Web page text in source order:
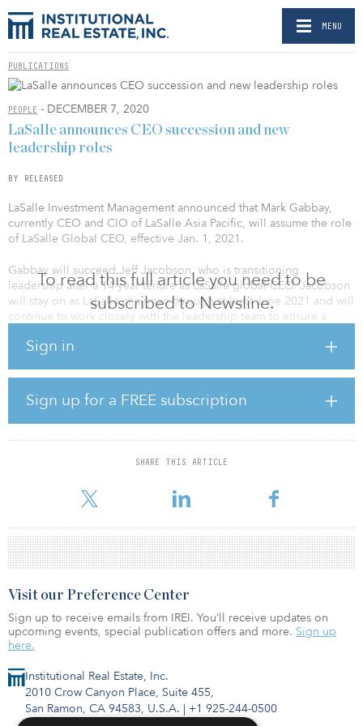
MENU
PUBLICATIONS
PEOPLE - DECEMBER 7, 2020
To read this full article you need to be
subscribed to Newsline.
Sign in
Sign up for a FREE subscription
SHARE THIS ARTICLE
LaSalle announces CEO succession and new
leadership roles
BY RELEASED
LaSalle Investment Management announced that Mark Gabbay,
currently CEO and CIO of LaSalle Asia Pacific, will assume the role
of LaSalle Global CEO, effective Jan. 1, 2021.
Gabbay will succeed Jeff Jacobson, who is transitioning
leadership after a 14-year tenure as LaSalle global CEO. Jacobson
will stay on as LaSalle chairman through at least June 2021 and will
continue to work closely with the leadership team to ensure a
for LaSalle’s strategic direction and growth. He will report to
Christian Ulbrich, president and CEO of JLL.
Gabbay joined LaSalle in 2010 as CIO for Asia Pacific. In 2015, he
became APAC CEO and has since been the central architect of the
firm’s stellar investment performance and robust earnings growth
background before joining LaSalle includes serving as mana
Institutional Real Estate, Inc.
2010 Crow Canyon Place, Suite 455,
San Ramon, CA 94583, U.S.A. | +1 925-244-0500
Visit our Preference Center
Sign up to receive emails from IREI. You’ll receive updates on
upcoming events, special publication offers and more. Sign up
here.